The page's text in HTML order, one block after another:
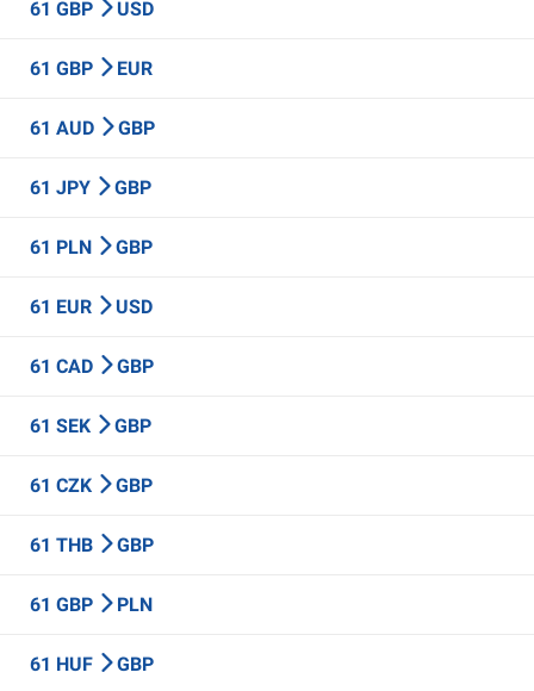
61 GBP USD
61 GBP EUR
61 AUD GBP
61 JPY GBP
61 PLN GBP
61 EUR USD
61 CAD GBP
61 SEK GBP
61 CZK GBP
61 THB GBP
61 GBP PLN
61 HUF GBP